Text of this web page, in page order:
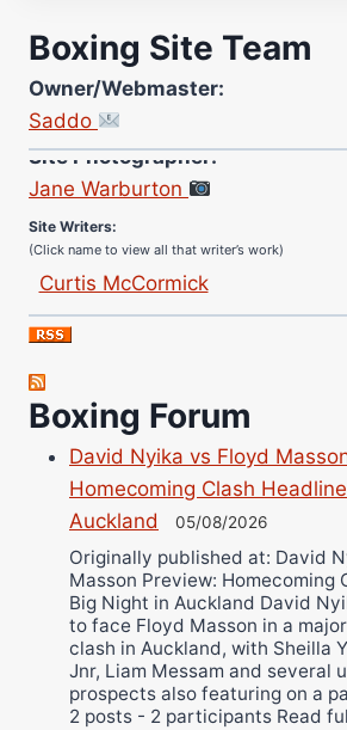
Boxing Site Team
Owner/Webmaster:
Saddo
Site Photographer:
Jane Warburton
(Click name to view all that writer’s work)
Curtis McCormick
Jose Espinoza
Robert Brizel
Richard Eberline
Danny Wilson
Bruce Dingo
Alejandro Tostado
Ricky Jones
Wellington Amadulu
Boxing Forum
David Nyika vs Floyd
Homecoming Clash
Auckland
05/08/2026
Originally published at: David
Masson Preview: Homecoming
Big Night in Auckland David
to face Floyd Masson in a
clash in Auckland, with Sheilla
Jnr, Liam Messam and several
prospects also featuring on a
2 posts - 2 participants Read